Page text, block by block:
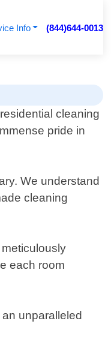
Info (844)644-0013
cleaning
pride in
We understand
cleaning
each room
unparalleled